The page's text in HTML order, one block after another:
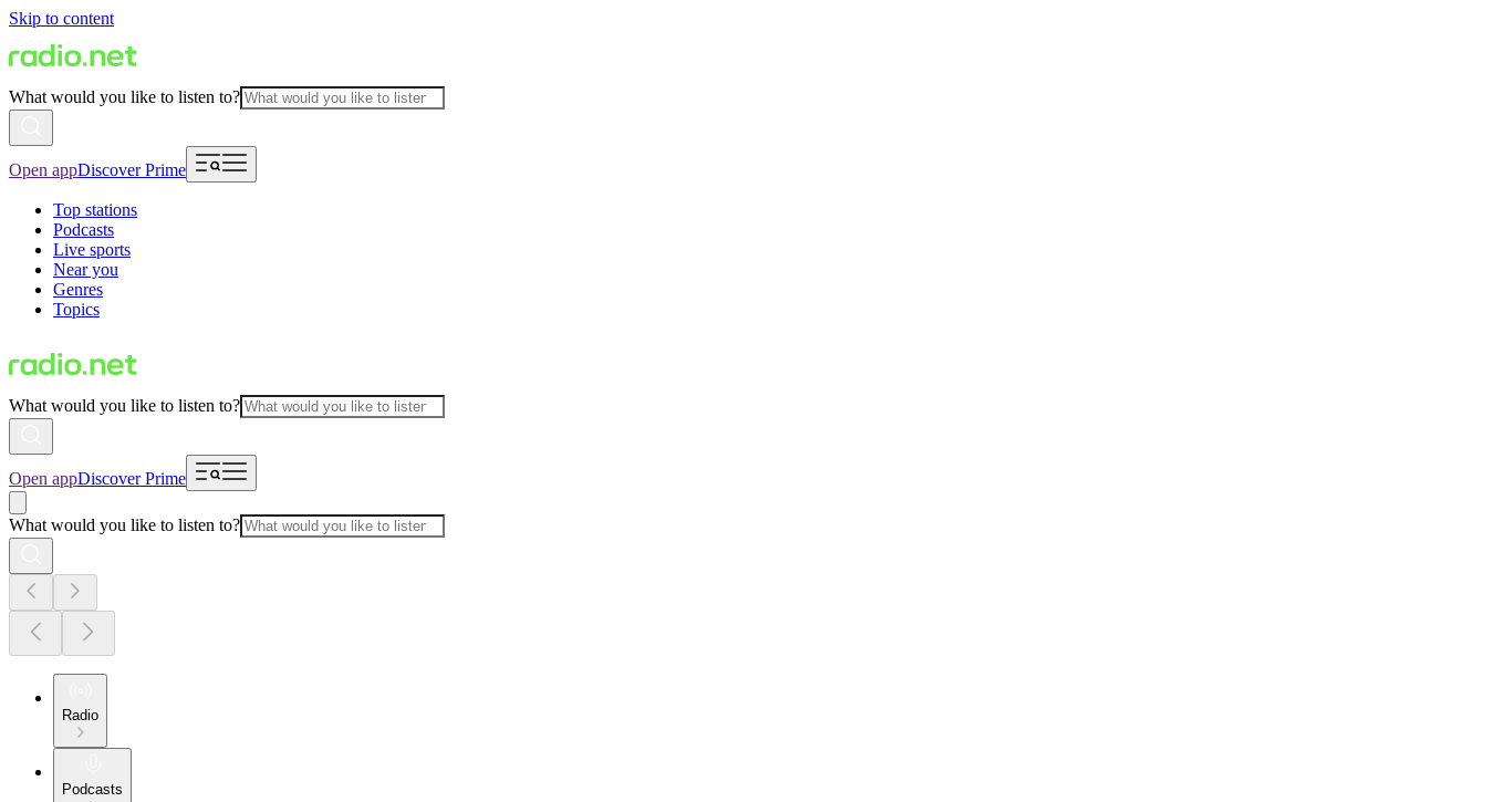
Skip to content
What would you like to listen to?
Open appDiscover Prime
Top stations
Podcasts
Live sports
Near you
Genres
Topics
What would you like to listen to?
Open appDiscover Prime
What would you like to listen to?
Radio
Podcasts